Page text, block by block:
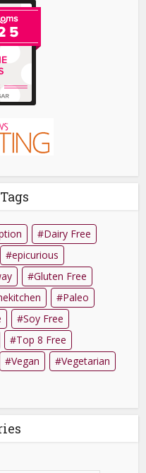
Dairy Free
epicurious
Gluten Free
Paleo
Soy Free
Top 8 Free
Vegan
Vegetarian